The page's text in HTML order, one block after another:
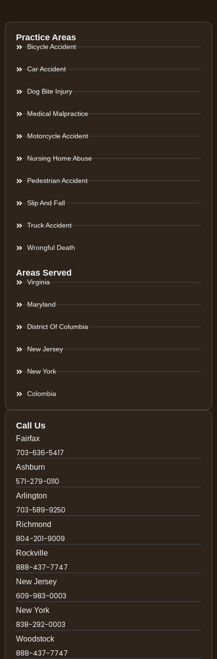
Practice Areas
Bicycle Accident
Car Accident
Dog Bite Injury
Medical Malpractice
Motorcycle Accident
Nursing Home Abuse
Pedestrian Accident
Slip And Fall
Truck Accident
Wrongful Death
Areas Served
Virginia
Maryland
District Of Columbia
New Jersey
New York
Colombia
Call Us
Fairfax
703-636-5417
Ashburn
571-279-0110
Arlington
703-589-9250
Richmond
804-201-9009
Rockville
888-437-7747
New Jersey
609-983-0003
New York
838-292-0003
Woodstock
888-437-7747